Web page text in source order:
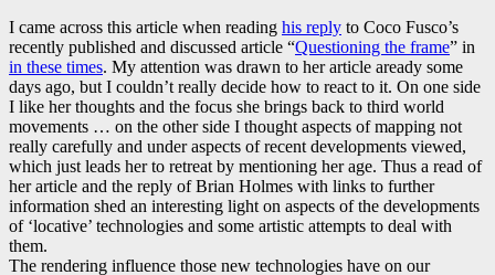
I came across this article when reading his reply to Coco Fusco’s
recently published and discussed article “Questioning the frame” in
in these times. My attention was drawn to her article aready some
days ago, but I couldn’t really decide how to react to it. On one side
I like her thoughts and the focus she brings back to third world
movements … on the other side I thought aspects of mapping not
really carefully and under aspects of recent developments viewed,
which just leads her to retreat by mentioning her age. Thus a read of
her article and the reply of Brian Holmes with links to further
information shed an interesting light on aspects of the developments
of ‘locative’ technologies and some artistic attempts to deal with
them.
The rendering influence those new technologies have on our